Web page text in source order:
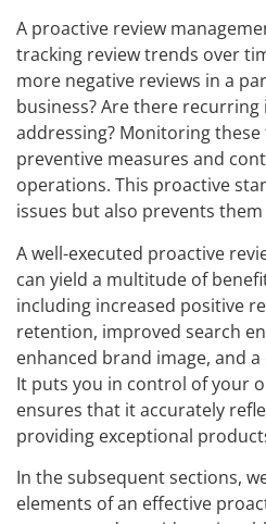
A proactive review
tracking review trends over
more negative reviews in a
business? Are there recurring
addressing? Monitoring
preventive measures and
operations. This proactive
issues but also prevents
A well-executed proactive
can yield a multitude of
including increased positive
retention, improved search
enhanced brand image, and
It puts you in control of your
ensures that it accurately
providing exceptional
In the subsequent sections,
elements of an effective